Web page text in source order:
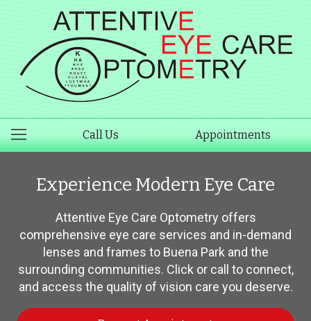
Call Us Appointments
Experience Modern Eye Care
Attentive Eye Care Optometry offers
comprehensive eye care services and in-demand
lenses and frames to Buena Park and the
surrounding communities. Click or call to connect,
and access the quality of vision care you deserve.